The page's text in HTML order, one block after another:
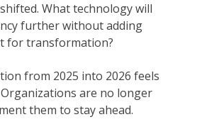
What technology will
further without adding
for transformation?
from 2025 into 2026 feels
are no longer
them to stay ahead.